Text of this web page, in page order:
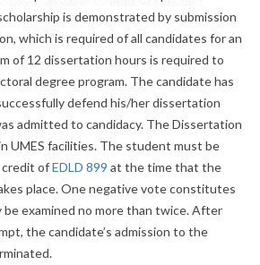
is demonstrated by submission
which is required of all candidates for an
of 12 dissertation hours is required to
degree program. The candidate has
defend his/her dissertation
admitted to candidacy. The Dissertation
UMES facilities. The student must be
credit ofEDLD 899 at the time that the
place. One negative vote constitutes
be examined no more than twice. After
the candidate’s admission to the